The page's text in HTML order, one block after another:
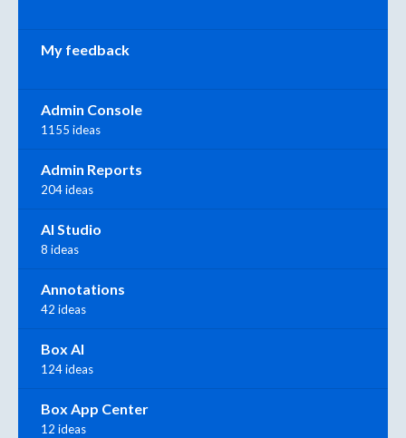
My feedback
Admin Console
1155 ideas
Admin Reports
204 ideas
AI Studio
8 ideas
Annotations
42 ideas
Box AI
124 ideas
Box App Center
12 ideas